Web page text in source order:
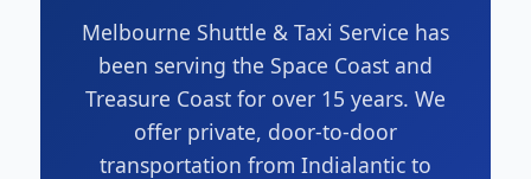
Melbourne Shuttle & Taxi Service has
been serving the Space Coast and
Treasure Coast for over 15 years. We
offer private, door-to-door
transportation from Indialantic to